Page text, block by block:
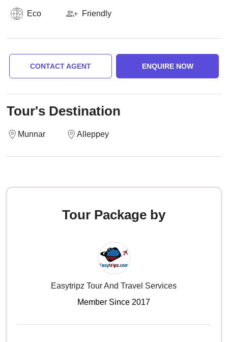
Eco Friendly
CONTACT AGENT ENQUIRE NOW
Tour's Destination
Munnar Alleppey
Tour Package by
Easytripz Tour And Travel Services
Member Since 2017